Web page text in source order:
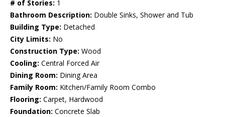
# of Stories: 1
Bathroom Description: Double Sinks, Shower and Tub
Building Type: Detached
City Limits: No
Construction Type: Wood
Cooling: Central Forced Air
Dining Room: Dining Area
Family Room: Kitchen/Family Room Combo
Flooring: Carpet, Hardwood
Foundation: Concrete Slab